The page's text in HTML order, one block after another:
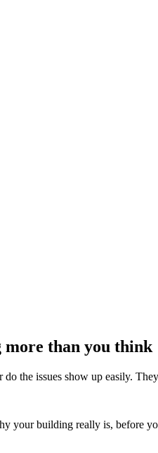
more than you think
the issues show up easily.
your building really is, before